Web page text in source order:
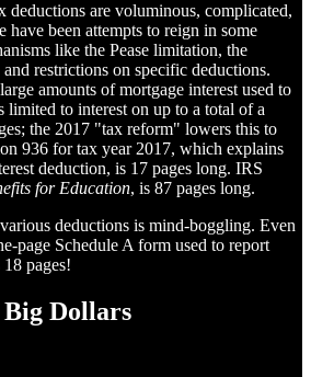
deductions are voluminous, complicated,
have been attempts to reign in some
like the Pease limitation, the
restrictions on specific deductions.
amounts of mortgage interest used to
limited to interest on up to a total of a
the 2017 "tax reform" lowers this to
936 for tax year 2017, which explains
deduction, is 17 pages long. IRS
for Education, is 87 pages long.
deductions is mind-boggling. Even
page Schedule A form used to report
pages!
Big Dollars